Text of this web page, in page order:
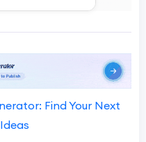
Find Your Next